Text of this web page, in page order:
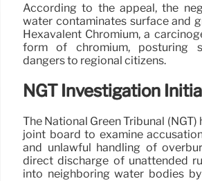
According to the appeal, the
water contaminates surface and
Hexavalent Chromium, a
form of chromium, posturing
dangers to regional citizens.
NGT Investigation
The National Green Tribunal
joint board to examine
and unlawful handling of
direct discharge of unattended
into neighboring water bodies